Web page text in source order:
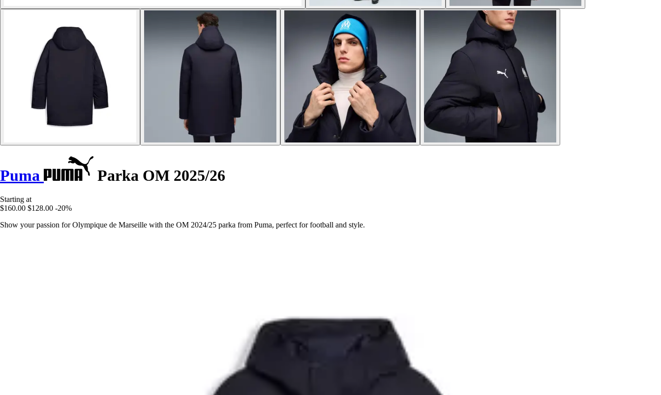
Puma Parka OM 2025/26
Starting at
$160.00 $128.00 -20%
Show your passion for Olympique de Marseille with the OM 2024/25 parka from Puma, perfect for football and style.